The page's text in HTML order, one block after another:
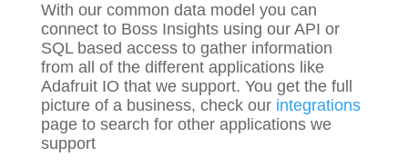
With our common data model you can
connect to Boss Insights using our API or
SQL based access to gather information
from all of the different applications like
Adafruit IO that we support. You get the full
picture of a business, check our integrations
page to search for other applications we
support